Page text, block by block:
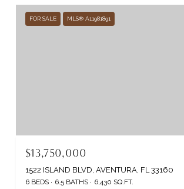
FOR SALE MLS® A11981891
$13,750,000
1522 ISLAND BLVD, AVENTURA, FL 33160
6 BEDS 6.5 BATHS 6,430 SQ.FT.